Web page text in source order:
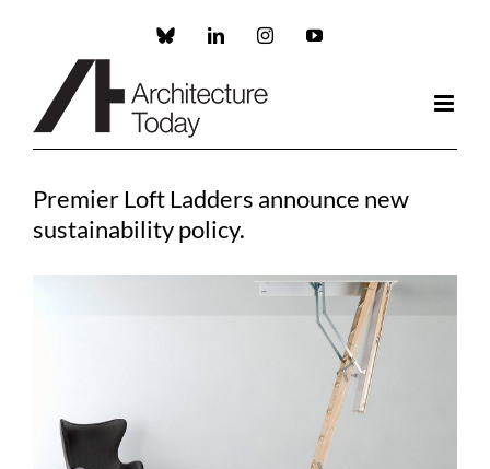
Custom LinkedInInstagramYouTube
Premier Loft Ladders announce new
sustainability policy.